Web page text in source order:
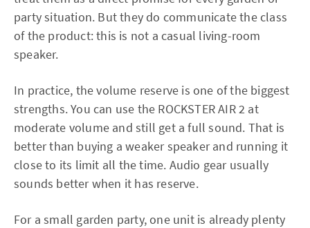
party situation. But they do communicate the class
of the product: this is not a casual living-room
speaker.
In practice, the volume reserve is one of the biggest
strengths. You can use the ROCKSTER AIR 2 at
moderate volume and still get a full sound. That is
better than buying a weaker speaker and running it
close to its limit all the time. Audio gear usually
sounds better when it has reserve.
For a small garden party, one unit is already plenty